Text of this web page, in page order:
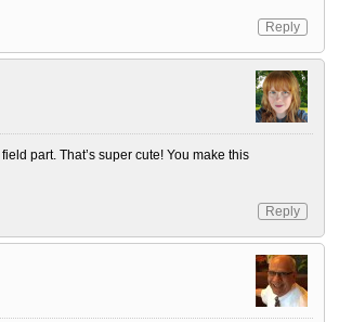
Reply
part. That’s super cute! You make this
Reply